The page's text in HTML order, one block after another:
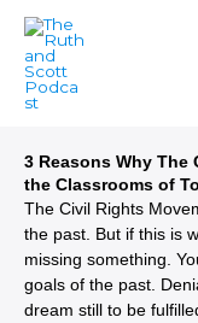
content
3 Reasons Why
the Classrooms of
The Civil Rights
the past. But if this is
missing something.
goals of the past.
dream still to be